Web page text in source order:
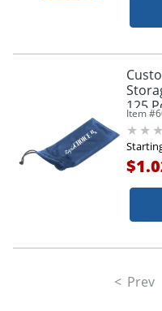
125
Item #
Prev